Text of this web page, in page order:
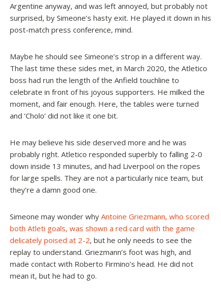
Argentine anyway, and was left annoyed, but probably not
surprised, by Simeone’s hasty exit. He played it down in his
post-match press conference, mind.
Maybe he should see Simeone’s strop in a different way.
The last time these sides met, in March 2020, the Atletico
boss had run the length of the Anfield touchline to
celebrate in front of his joyous supporters. He milked the
moment, and fair enough. Here, the tables were turned
and ‘Cholo’ did not like it one bit.
He may believe his side deserved more and he was
probably right. Atletico responded superbly to falling 2-0
down inside 13 minutes, and had Liverpool on the ropes
for large spells. They are not a particularly nice team, but
they’re a damn good one.
Simeone may wonder why Antoine Griezmann, who scored
both Atleti goals, was shown a red card with the game
delicately poised at 2-2, but he only needs to see the
replay to understand. Griezmann’s foot was high, and
made contact with Roberto Firmino’s head. He did not
mean it, but he had to go.